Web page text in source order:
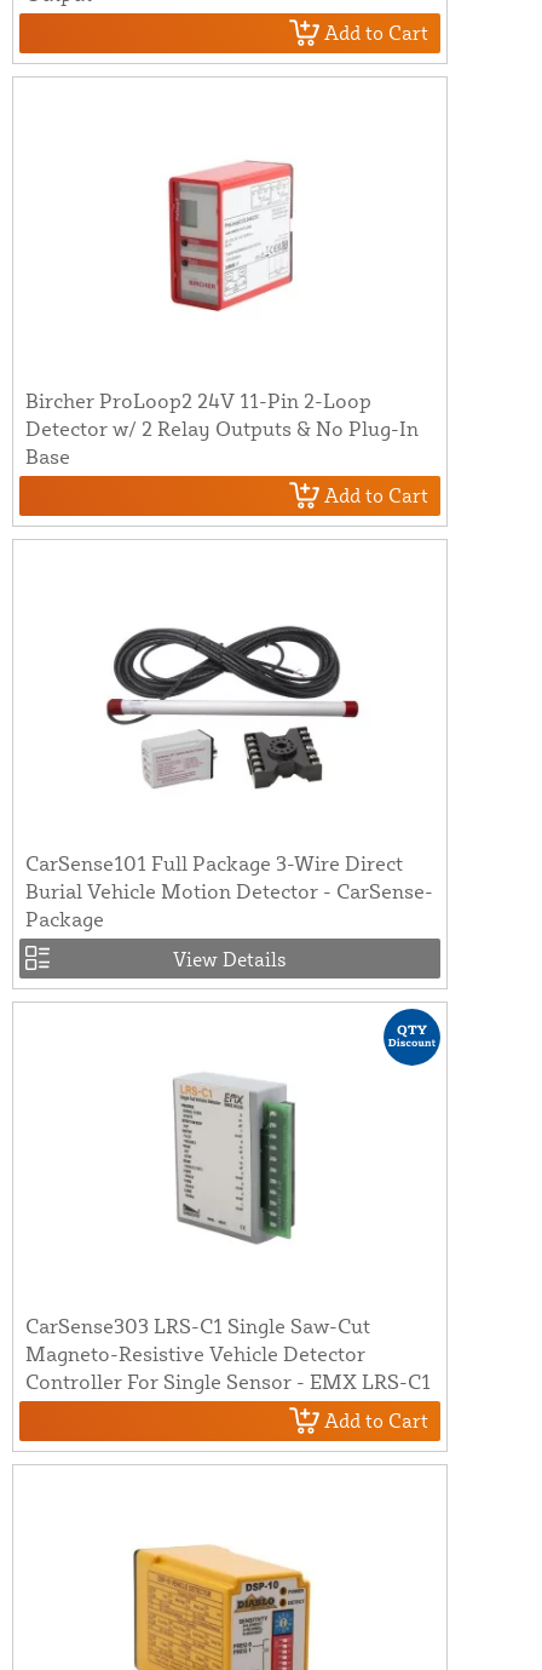
Add to Cart
Bircher ProLoop2 24V 11-Pin 2-Loop
Detector w/ 2 Relay Outputs & No Plug-In
Base
Add to Cart
CarSense101 Full Package 3-Wire Direct
Burial Vehicle Motion Detector - CarSense-
Package
View Details
CarSense303 LRS-C1 Single Saw-Cut
Magneto-Resistive Vehicle Detector
Controller For Single Sensor - EMX LRS-C1
Add to Cart